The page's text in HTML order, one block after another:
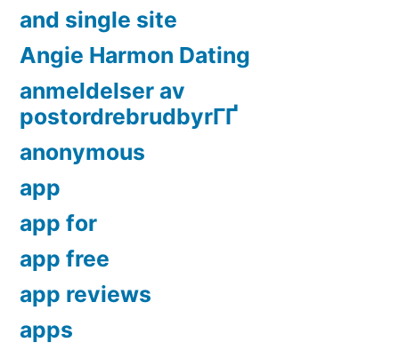
and single site
Angie Harmon Dating
anmeldelser av
postordrebrudbyrГҐ
anonymous
app
app for
app free
app reviews
apps